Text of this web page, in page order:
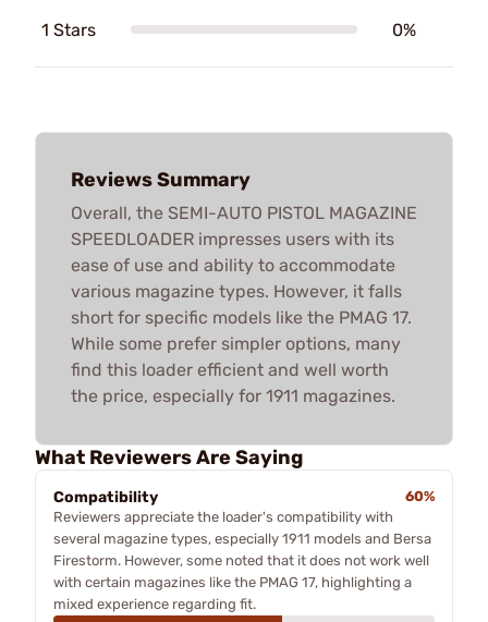
1 Stars 0%
Reviews Summary
Overall, the SEMI-AUTO PISTOL MAGAZINE
SPEEDLOADER impresses users with its
ease of use and ability to accommodate
various magazine types. However, it falls
short for specific models like the PMAG 17.
While some prefer simpler options, many
find this loader efficient and well worth
the price, especially for 1911 magazines.
What Reviewers Are Saying
Compatibility
60%
Reviewers appreciate the loader's compatibility with
several magazine types, especially 1911 models and Bersa
Firestorm. However, some noted that it does not work well
with certain magazines like the PMAG 17, highlighting a
mixed experience regarding fit.